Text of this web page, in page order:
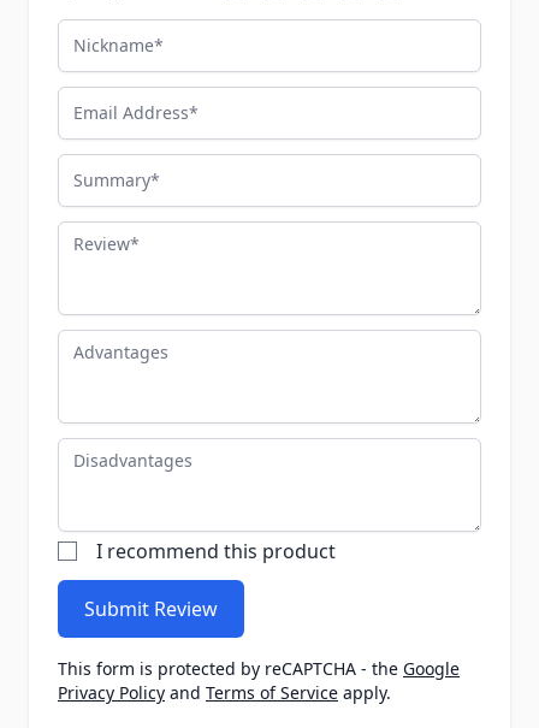
Nickname
Email Address
Summary
Review
Advantages
Disadvantages
I recommend this product
Submit Review
This form is protected by reCAPTCHA - the Google
Privacy Policy and Terms of Service apply.